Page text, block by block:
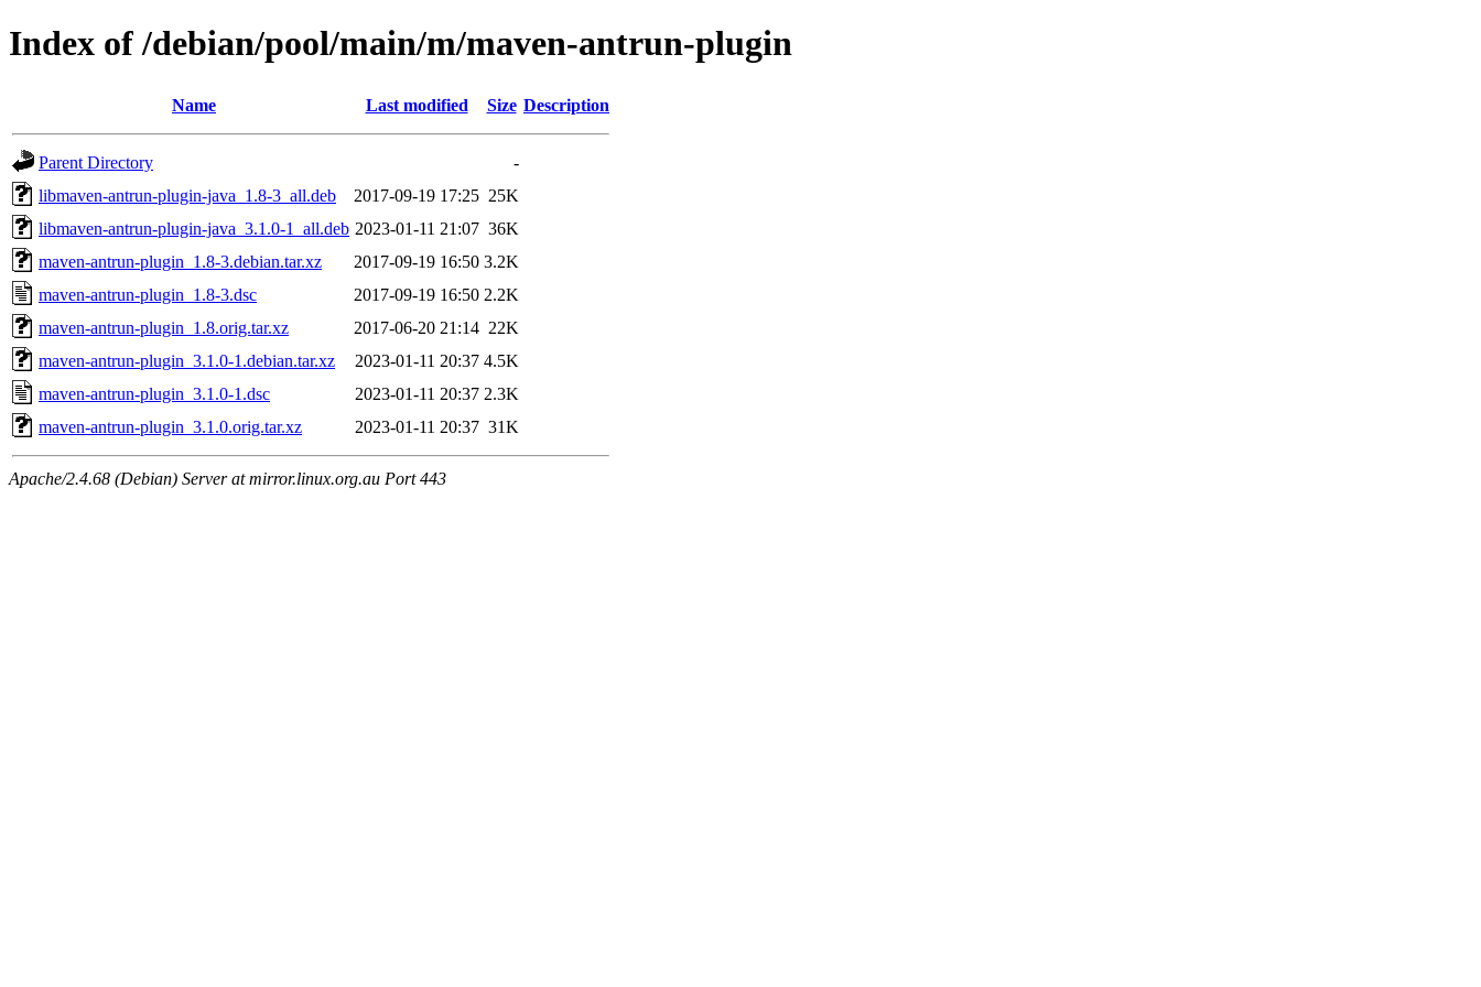
Index of /debian/pool/main/m/maven-antrun-plugin
Name Last modified Size Description
Parent Directory
-
libmaven-antrun-plugin-java_1.8-3_all.deb
2017-09-19 17:25 25K
libmaven-antrun-plugin-java_3.1.0-1_all.deb 2023-01-11 21:07 36K
maven-antrun-plugin_1.8-3.debian.tar.xz
2017-09-19 16:50 3.2K
maven-antrun-plugin_1.8-3.dsc
2017-09-19 16:50 2.2K
maven-antrun-plugin_1.8.orig.tar.xz
2017-06-20 21:14 22K
maven-antrun-plugin_3.1.0-1.debian.tar.xz
2023-01-11 20:37 4.5K
maven-antrun-plugin_3.1.0-1.dsc
2023-01-11 20:37 2.3K
maven-antrun-plugin_3.1.0.orig.tar.xz
2023-01-11 20:37 31K
Apache/2.4.68 (Debian) Server at mirror.linux.org.au Port 443